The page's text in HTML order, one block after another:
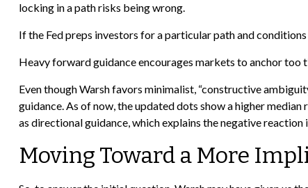
locking in a path risks being wrong.
If the Fed preps investors for a particular path and
Heavy forward guidance encourages markets to anchor
Even though Warsh favors minimalist, “constructive
guidance. As of now, the updated dots show a higher
as directional guidance, which explains the negative
Moving Toward a More